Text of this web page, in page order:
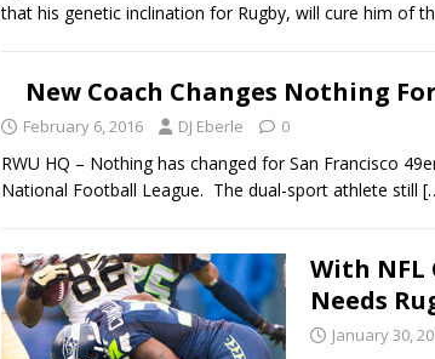
that his genetic inclination for Rugby, will cure him of
New Coach Changes Nothing
February 6, 2016 DJ Eberle 0
RWU HQ – Nothing has changed for San Francisco
National Football League. The dual-sport athlete still
With NFL
Needs
January 30,